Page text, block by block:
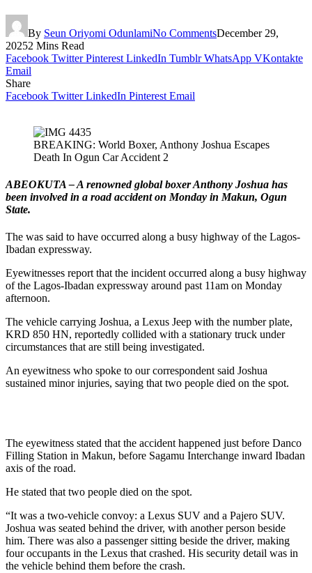
By Seun Oriyomi OdunlamiNo CommentsDecember 29,
20252 Mins Read
Facebook Twitter Pinterest LinkedIn Tumblr WhatsApp VKontakte
Email
Share
Facebook Twitter LinkedIn Pinterest Email
BREAKING: World Boxer, Anthony Joshua Escapes
Death In Ogun Car Accident 2
ABEOKUTA – A renowned global boxer Anthony Joshua has
been involved in a road accident on Monday in Makun, Ogun
State.
The was said to have occurred along a busy highway of the Lagos-
Ibadan expressway.
Eyewitnesses report that the incident occurred along a busy highway
of the Lagos-Ibadan expressway around past 11am on Monday
afternoon.
The vehicle carrying Joshua, a Lexus Jeep with the number plate,
KRD 850 HN, reportedly collided with a stationary truck under
circumstances that are still being investigated.
An eyewitness who spoke to our correspondent said Joshua
sustained minor injuries, saying that two people died on the spot.
The eyewitness stated that the accident happened just before Danco
Filling Station in Makun, before Sagamu Interchange inward Ibadan
axis of the road.
He stated that two people died on the spot.
“It was a two-vehicle convoy: a Lexus SUV and a Pajero SUV.
Joshua was seated behind the driver, with another person beside
him. There was also a passenger sitting beside the driver, making
four occupants in the Lexus that crashed. His security detail was in
the vehicle behind them before the crash.